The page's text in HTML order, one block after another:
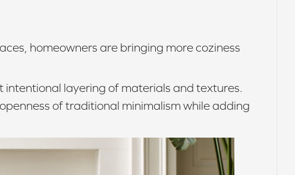
homeowners are bringing more coziness
layering of materials and textures.
of traditional minimalism while adding